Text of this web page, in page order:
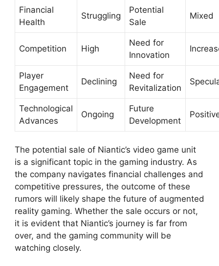
Financial
Health
Struggling
Potential
Sale
Mixed
Competition High
Need for
Innovation
Player
Engagement
Declining
Need for
Revitalization
Technological
Advances
Ongoing
Future
Development
The potential sale of Niantic’s video game unit
is a significant topic in the gaming industry. As
the company navigates financial challenges and
competitive pressures, the outcome of these
rumors will likely shape the future of augmented
reality gaming. Whether the sale occurs or not,
it is evident that Niantic’s journey is far from
over, and the gaming community will be
watching closely.